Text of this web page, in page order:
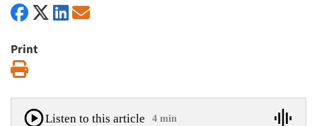
Print
Listen to this article 4 min